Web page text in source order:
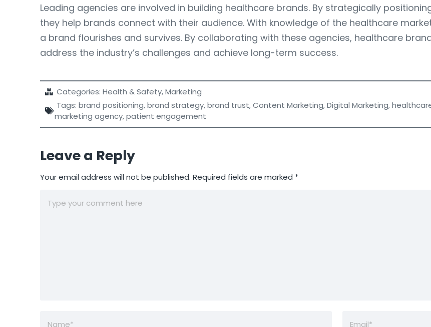
Leading agencies are involved in building healthcare brands. By strategically
they help brands connect with their audience. With knowledge of the healthcare
a brand flourishes and survives. By collaborating with these agencies, healthcare
address the industry’s challenges and achieve long-term success.
Categories: Health & Safety,Marketing
Tags: brand positioning,brand strategy,brand trust,Content Marketing,Digital Marketing,
marketing agency,patient engagement
Leave a Reply
Your email address will not be published. Required fields are marked *